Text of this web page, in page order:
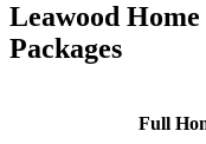
Leawood
Packages
Full